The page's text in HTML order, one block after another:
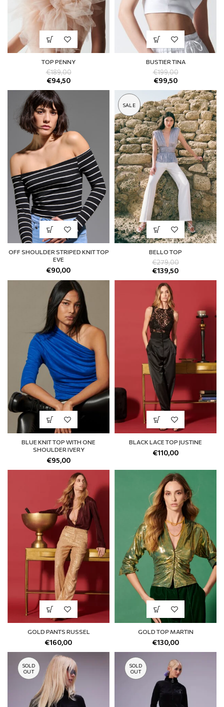
TOP PENNY
€189,00
€94,50
BUSTIER TINA
€199,00
€99,50
OFF SHOULDER STRIPED KNIT TOP
EVE
€90,00
SALE
BELLO TOP
€279,00
€139,50
BLUE KNIT TOP WITH ONE
SHOULDER IVERY
€95,00
BLACK LACE TOP JUSTINE
€110,00
GOLD PANTS RUSSEL
€160,00
GOLD TOP MARTIN
€130,00
SOLD
OUT
SOLD
OUT